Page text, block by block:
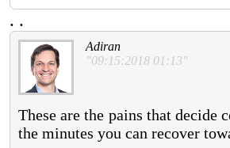
. .
Adiran
"09:15:2018 01:13"
These are the pains that decide
the minutes you can recover